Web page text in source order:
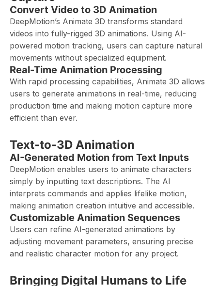
Convert Video to 3D Animation
DeepMotion’s Animate 3D transforms standard
videos into fully-rigged 3D animations. Using AI-
powered motion tracking, users can capture natural
movements without specialized equipment.
Real-Time Animation Processing
With rapid processing capabilities, Animate 3D allows
users to generate animations in real-time, reducing
production time and making motion capture more
efficient than ever.
Text-to-3D Animation
AI-Generated Motion from Text Inputs
DeepMotion enables users to animate characters
simply by inputting text descriptions. The AI
interprets commands and applies lifelike motion,
making animation creation intuitive and accessible.
Customizable Animation Sequences
Users can refine AI-generated animations by
adjusting movement parameters, ensuring precise
and realistic character motion for any project.
Bringing Digital Humans to Life